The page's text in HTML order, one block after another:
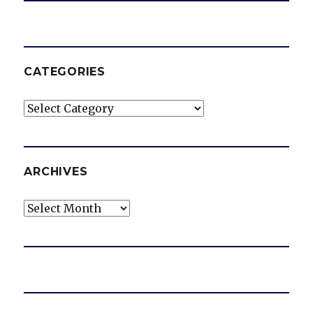
CATEGORIES
Categories
ARCHIVES
Archives